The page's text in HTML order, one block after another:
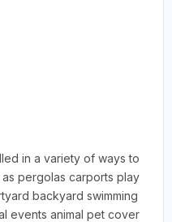
in a variety of ways to
pergolas carports play
backyard swimming
events animal pet cover